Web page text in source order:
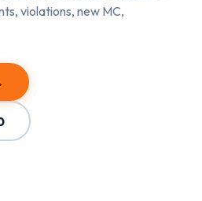
violations, new MC,